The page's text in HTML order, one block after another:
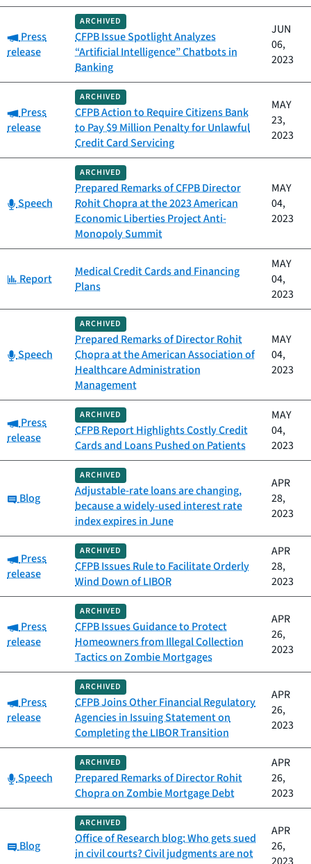
Category:
Press
release
ARCHIVED
CFPB Issue Spotlight Analyzes
“Artificial Intelligence” Chatbots in
Banking
JUN
06,
2023
Category:
Press
release
ARCHIVED
CFPB Action to Require Citizens Bank
to Pay $9 Million Penalty for Unlawful
Credit Card Servicing
MAY
23,
2023
Category:
Speech
ARCHIVED
Prepared Remarks of CFPB Director
Rohit Chopra at the 2023 American
Economic Liberties Project Anti-
Monopoly Summit
MAY
04,
2023
Category:
Report
Medical Credit Cards and Financing
Plans
MAY
04,
2023
Category:
Speech
ARCHIVED
Prepared Remarks of Director Rohit
Chopra at the American Association of
Healthcare Administration
Management
MAY
04,
2023
Category:
Press
release
ARCHIVED
CFPB Report Highlights Costly Credit
Cards and Loans Pushed on Patients
MAY
04,
2023
Category:
Blog
ARCHIVED
Adjustable-rate loans are changing,
because a widely-used interest rate
index expires in June
APR
28,
2023
Category:
Press
release
ARCHIVED
CFPB Issues Rule to Facilitate Orderly
Wind Down of LIBOR
APR
28,
2023
Category:
Press
release
ARCHIVED
CFPB Issues Guidance to Protect
Homeowners from Illegal Collection
Tactics on Zombie Mortgages
APR
26,
2023
Category:
Press
release
ARCHIVED
CFPB Joins Other Financial Regulatory
Agencies in Issuing Statement on
Completing the LIBOR Transition
APR
26,
2023
Category:
Speech
ARCHIVED
Prepared Remarks of Director Rohit
Chopra on Zombie Mortgage Debt
APR
26,
2023
Category:
Blog
ARCHIVED
Office of Research blog: Who gets sued
in civil courts? Civil judgments are not
APR
26,